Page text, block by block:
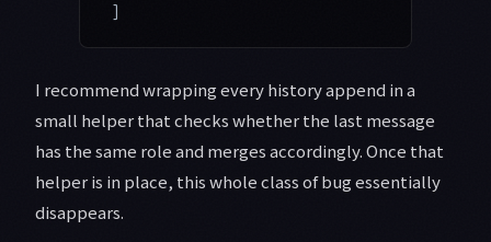
]
I recommend wrapping every history append in a
small helper that checks whether the last message
has the same role and merges accordingly. Once that
helper is in place, this whole class of bug essentially
disappears.